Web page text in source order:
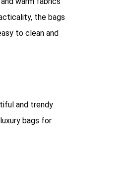
the bags
to clean and
and trendy
bags for